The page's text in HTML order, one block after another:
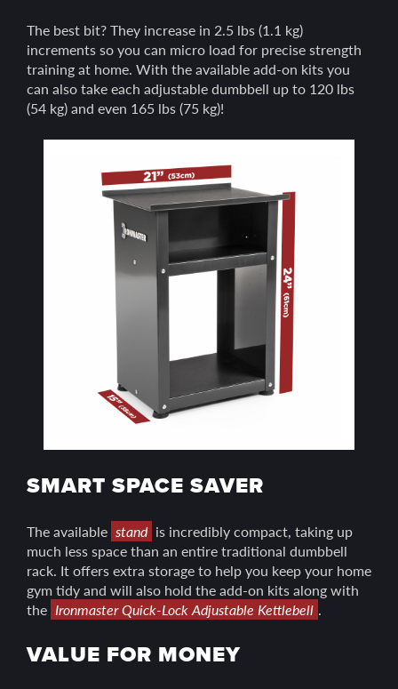
The best bit? They increase in 2.5 lbs (1.1 kg)
increments so you can micro load for precise strength
training at home. With the available add-on kits you
can also take each adjustable dumbbell up to 120 lbs
(54 kg) and even 165 lbs (75 kg)!
SMART SPACE SAVER
The available stand is incredibly compact, taking up
much less space than an entire traditional dumbbell
rack. It offers extra storage to help you keep your home
gym tidy and will also hold the add-on kits along with
the Ironmaster Quick-Lock Adjustable Kettlebell .
VALUE FOR MONEY